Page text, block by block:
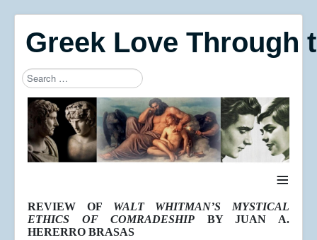
Greek Love Through
Search
Type 2 or more characters for results.
≡
REVIEW OF WALT WHITMAN’S MYSTICAL
ETHICS OF COMRADESHIP BY JUAN A.
HERERRO BRASAS